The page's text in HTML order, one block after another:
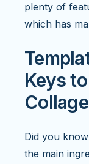
plenty of
which has
Keys
Did you
the main